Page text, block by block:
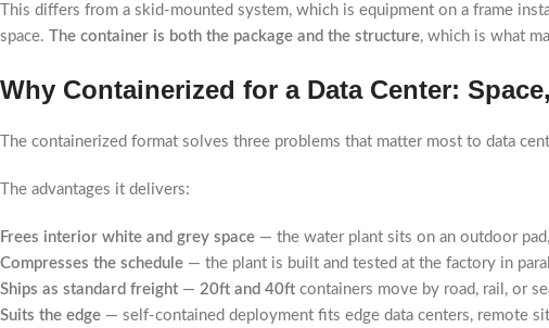
This differs from a skid-mounted system, which is equipment on a frame
space. The container is both the package and the structure, which is what
Why Containerized for a Data Center:
The containerized format solves three problems that matter most to data
The advantages it delivers:
Frees interior white and grey space — the water plant sits on an outdoor
Compresses the schedule — the plant is built and tested at the factory in
Ships as standard freight— 20ft and 40ft containers move by road, rail, or
Suits the edge — self-contained deployment fits edge data centers, remote